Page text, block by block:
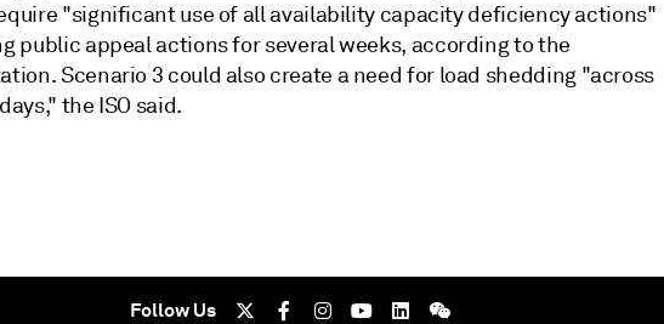
"significant use of all availability capacity deficiency actions"
public appeal actions for several weeks, according to the
Scenario 3 could also create a need for load shedding "across
the ISO said.
Follow Us